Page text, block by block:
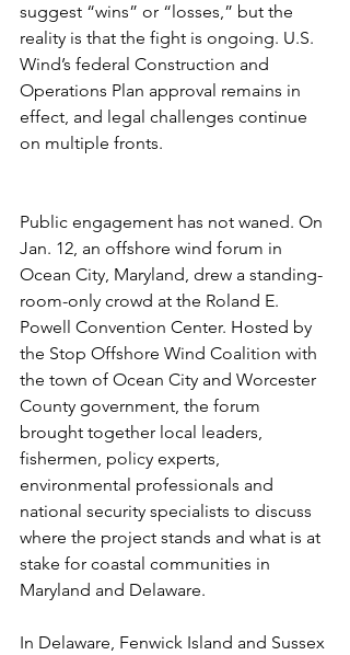
suggest “wins” or “losses,” but the
reality is that the fight is ongoing. U.S.
Wind’s federal Construction and
Operations Plan approval remains in
effect, and legal challenges continue
on multiple fronts.
Public engagement has not waned. On
Jan. 12, an offshore wind forum in
Ocean City, Maryland, drew a standing-
room-only crowd at the Roland E.
Powell Convention Center. Hosted by
the Stop Offshore Wind Coalition with
the town of Ocean City and Worcester
County government, the forum
brought together local leaders,
fishermen, policy experts,
environmental professionals and
national security specialists to discuss
where the project stands and what is at
stake for coastal communities in
Maryland and Delaware.
In Delaware, Fenwick Island and Sussex